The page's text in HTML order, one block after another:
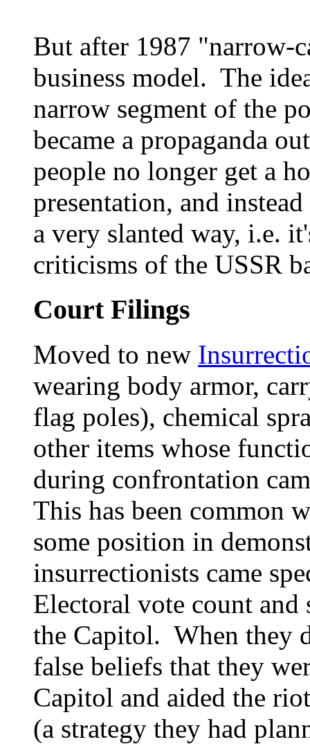
But after 1987 "narrow-
business model. The
narrow segment of the
became a propaganda
people no longer get a
presentation, and
a very slanted way, i.e.
criticisms of the USSR
Court Filings
Moved to new
wearing body armor,
flag poles), chemical
other items whose
during confrontation
This has been common
some position in
insurrectionists came
Electoral vote count and
the Capitol. When they
false beliefs that they
Capitol and aided the
(a strategy they had